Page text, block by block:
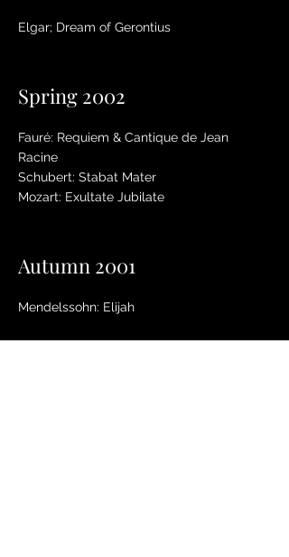
Elgar; Dream of Gerontius
Spring 2002
Fauré: Requiem & Cantique de Jean
Racine
Schubert: Stabat Mater
Mozart: Exultate Jubilate
Autumn 2001
Mendelssohn: Elijah